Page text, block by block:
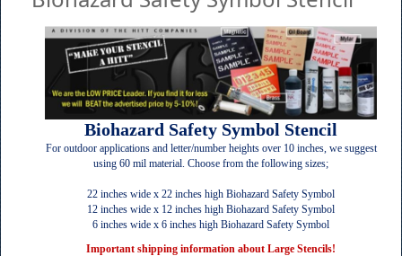
Biohazard Safety Symbol Stencil
For outdoor applications and letter/number heights over 10 inches, we suggest
using 60 mil material. Choose from the following sizes;
22 inches wide x 22 inches high Biohazard Safety Symbol
12 inches wide x 12 inches high Biohazard Safety Symbol
6 inches wide x 6 inches high Biohazard Safety Symbol
Important shipping information about Large Stencils!